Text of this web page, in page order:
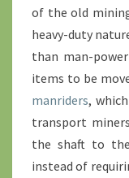
of the old
heavy-duty
than man-
items to be
manriders,
transport
the shaft to
instead of